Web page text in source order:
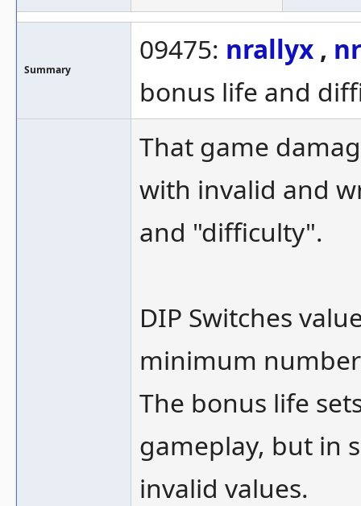
Summary
09475: nrallyx ,
bonus life and
That game
with invalid and
and "difficulty".
DIP Switches
minimum
The bonus life
gameplay, but in
invalid values.